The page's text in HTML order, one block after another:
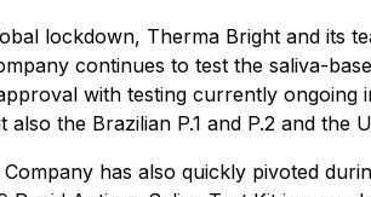
lockdown, Therma Bright and its
continues to test the saliva-
with testing currently
the Brazilian P.1 and P.2 and the
has also quickly pivoted